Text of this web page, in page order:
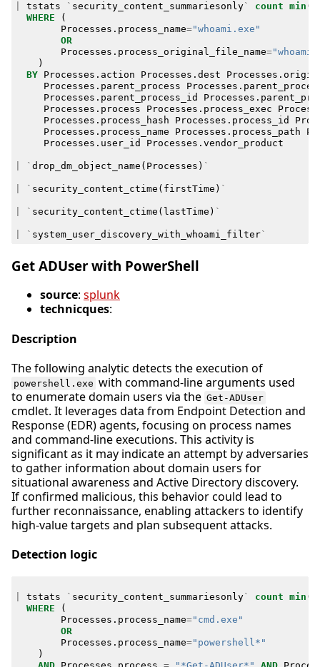
tstats ` security_content_summariesonly` count min (
WHERE
(
Processes . process_name="whoami.exe"
OR
Processes . process_original_file_name=
)
BY
Processes . action Processes . dest Processes .
Processes . parent_process Processes .
Processes . parent_process_id Processes .
Processes . process Processes . process_exec
Processes . process_hash Processes . process_id
Processes . process_name Processes . process_path
Processes . user_id Processes . vendor_product
` drop_dm_object_name ( Processes ) `
` security_content_ctime ( firstTime ) `
` security_content_ctime ( lastTime ) `
` system_user_discovery_with_whoami_filter`
Get ADUser with PowerShell
source: splunk
technicques:
Description
The following analytic detects the execution of
powershell.exe with command-line arguments used
to enumerate domain users via the Get-ADUser
cmdlet. It leverages data from Endpoint Detection and
Response (EDR) agents, focusing on process names
and command-line executions. This activity is
significant as it may indicate an attempt by adversaries
to gather information about domain users for
situational awareness and Active Directory discovery.
If confirmed malicious, this behavior could lead to
further reconnaissance, enabling attackers to identify
high-value targets and plan subsequent attacks.
Detection logic
tstats ` security_content_summariesonly` count min (
WHERE
(
Processes . process_name="cmd.exe"
OR
Processes . process_name="powershell*"
)